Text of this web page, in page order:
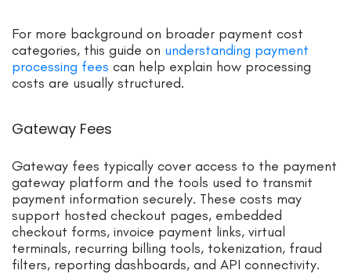
For more background on broader payment cost
categories, this guide on understanding payment
processing fees can help explain how processing
costs are usually structured.
Gateway Fees
Gateway fees typically cover access to the payment
gateway platform and the tools used to transmit
payment information securely. These costs may
support hosted checkout pages, embedded
checkout forms, invoice payment links, virtual
terminals, recurring billing tools, tokenization, fraud
filters, reporting dashboards, and API connectivity.